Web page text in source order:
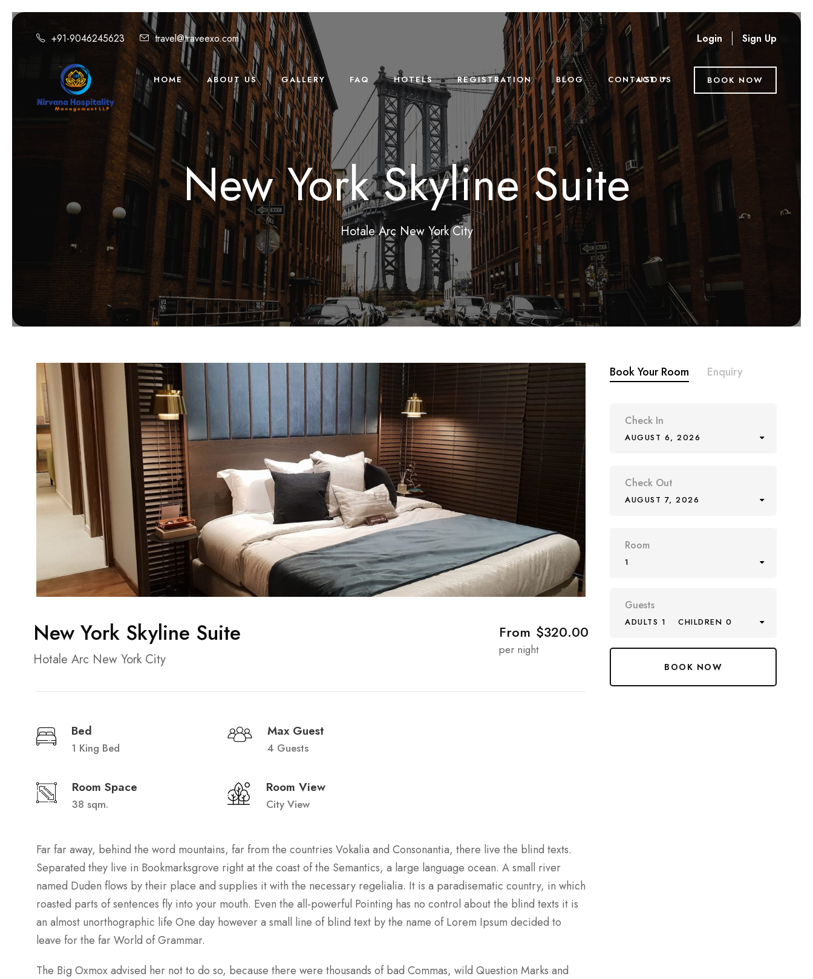
+91-9046245623 travel@traveexo.com Login Sign Up
HOME ABOUT US GALLERY FAQ HOTELS REGISTRATION BLOG CONTACT US
USD BOOK NOW
New York Skyline Suite
Hotale Arc New York City
New York Skyline Suite From $320.00
per night
Hotale Arc New York City
Bed
1 King Bed
Max Guest
4 Guests
Room Space
38 sqm.
Room View
City View
Far far away, behind the word mountains, far from the countries Vokalia and Consonantia, there live the blind texts.
Separated they live in Bookmarksgrove right at the coast of the Semantics, a large language ocean. A small river
named Duden flows by their place and supplies it with the necessary regelialia. It is a paradisematic country, in which
roasted parts of sentences fly into your mouth. Even the all-powerful Pointing has no control about the blind texts it is
an almost unorthographic life One day however a small line of blind text by the name of Lorem Ipsum decided to
leave for the far World of Grammar.
The Big Oxmox advised her not to do so, because there were thousands of bad Commas, wild Question Marks and
Book Your Room Enquiry
Check In
AUGUST 6, 2026
Check Out
AUGUST 7, 2026
Room
1
Guests
ADULTS 1 CHILDREN 0